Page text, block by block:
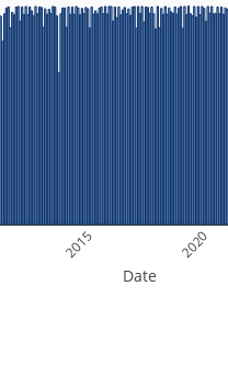
2015 2020
Date